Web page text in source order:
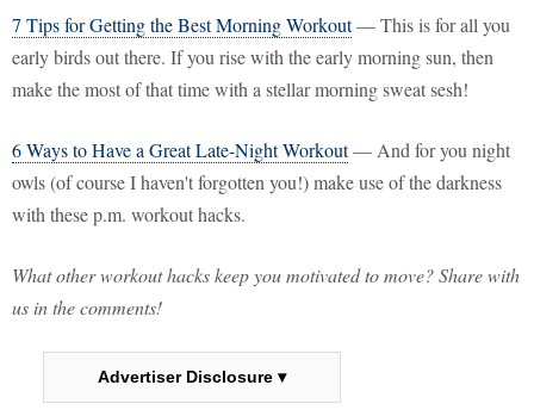
7 Tips for Getting the Best Morning Workout— This is for all you
early birds out there. If you rise with the early morning sun, then
make the most of that time with a stellar morning sweat sesh!
6 Ways to Have a Great Late-Night Workout— And for you night
owls (of course I haven't forgotten you!) make use of the darkness
with these p.m. workout hacks.
What other workout hacks keep you motivated to move? Share with
us in the comments!
Advertiser Disclosure ▾